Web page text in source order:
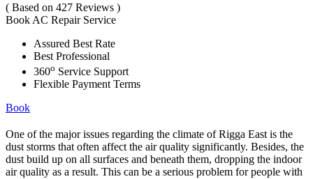
( Based on 427 Reviews )
Book AC Repair Service
Assured Best Rate
Best Professional
360o Service Support
Flexible Payment Terms
Book
One of the major issues regarding the climate of Rigga East is the
dust storms that often affect the air quality significantly. Besides, the
dust build up on all surfaces and beneath them, dropping the indoor
air quality as a result. This can be a serious problem for people with